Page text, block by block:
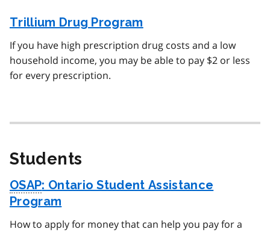
Trillium Drug Program
If you have high prescription drug costs and a low
household income, you may be able to pay $2 or less
for every prescription.
Students
OSAP: Ontario Student Assistance
Program
How to apply for money that can help you pay for a